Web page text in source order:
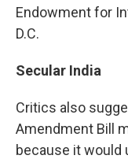
Endowment for
D.C.
Secular India
Critics also
Amendment Bill
because it would